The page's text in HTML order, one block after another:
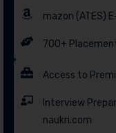
mazon (ATES)
700+
Access to
Interview
naukri.com